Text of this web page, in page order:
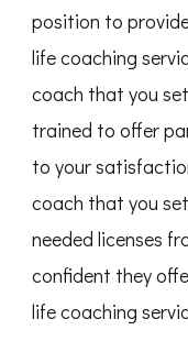
position to
life coaching
coach that you
trained to offer
to your
coach that you
needed licenses
confident they
life coaching